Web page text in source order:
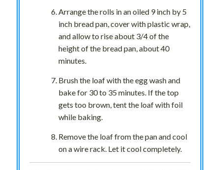
Arrange the rolls in an oiled 9 inch by 5
inch bread pan, cover with plastic wrap,
and allow to rise about 3/4 of the
height of the bread pan, about 40
minutes.
Brush the loaf with the egg wash and
bake for 30 to 35 minutes. If the top
gets too brown, tent the loaf with foil
while baking.
Remove the loaf from the pan and cool
on a wire rack. Let it cool completely.